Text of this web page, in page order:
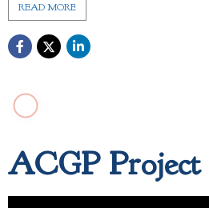
READ MORE
ACGP Project